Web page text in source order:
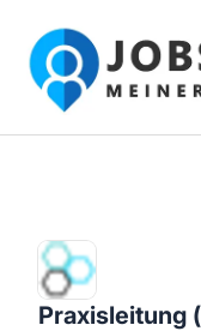
Jobs in meiner
Praxisleitung